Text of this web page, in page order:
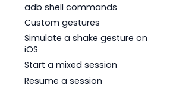
adb shell commands
Custom gestures
Simulate a shake gesture on
iOS
Start a mixed session
Resume a session